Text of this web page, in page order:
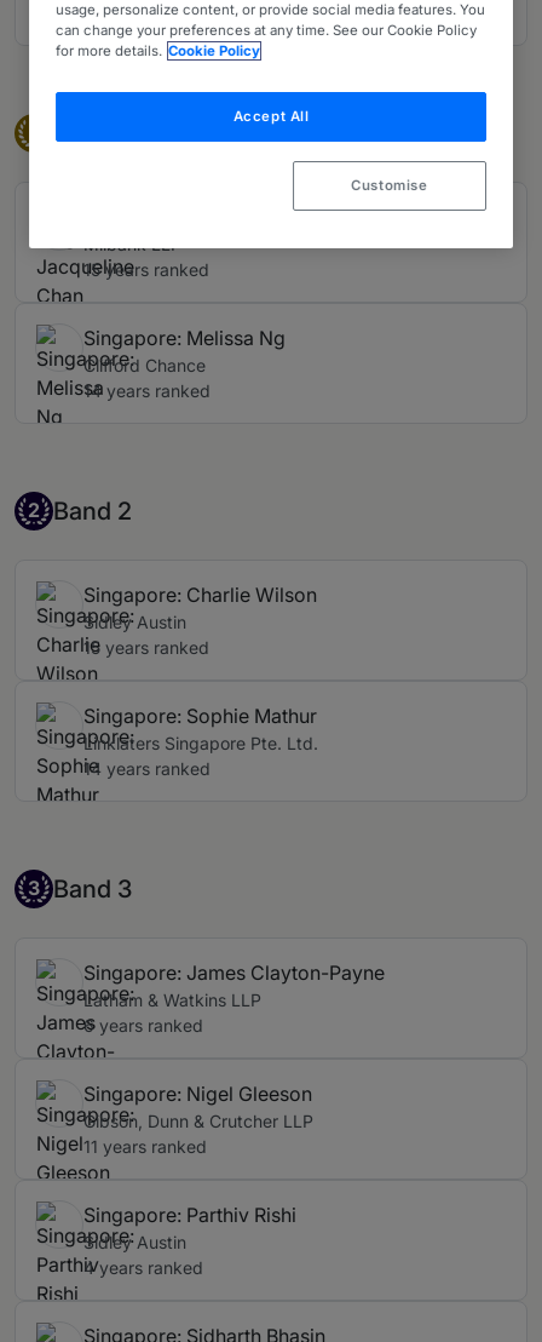
19 years ranked
Band 1Band 1
Singapore: Jacqueline Chan
Milbank LLP
15 years ranked
Singapore: Melissa Ng
Clifford Chance
14 years ranked
Band 2
2 Band 2
Singapore: Charlie Wilson
Sidley Austin
15 years ranked
Singapore: Sophie Mathur
Linklaters Singapore Pte. Ltd.
14 years ranked
Band 3
3 Band 3
Singapore: James Clayton-Payne
Latham & Watkins LLP
6 years ranked
Singapore: Nigel Gleeson
Gibson, Dunn & Crutcher LLP
11 years ranked
Singapore: Parthiv Rishi
Sidley Austin
4 years ranked
Singapore: Sidharth Bhasin
usage, personalize content, or provide social media features. You
can change your preferences at any time. See our Cookie Policy
for more details. Cookie Policy
Accept All
Customise